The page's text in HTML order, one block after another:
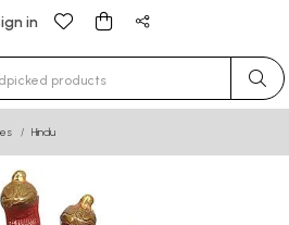
in
for results.
Hindu